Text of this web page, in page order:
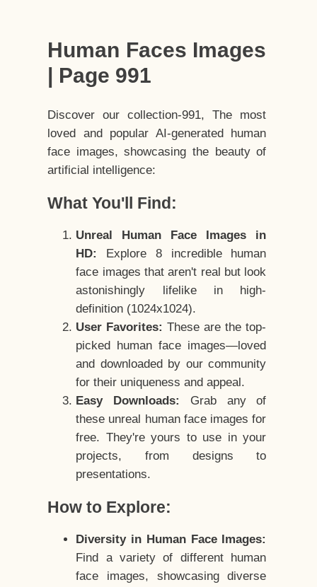
Human Faces Images
| Page 991
Discover our collection-991, The most
loved and popular AI-generated human
face images, showcasing the beauty of
artificial intelligence:
What You'll Find:
Unreal Human Face Images in
HD:
Explore 8 incredible human
face images that aren't real but look
astonishingly lifelike in high-
definition (1024x1024).
User Favorites: These are the top-
picked human face images—loved
and downloaded by our community
for their uniqueness and appeal.
Easy Downloads:
Grab any of
these unreal human face images for
free. They're yours to use in your
projects, from designs to
presentations.
How to Explore:
Diversity in Human Face Images:
Find a variety of different human
face images, showcasing diverse